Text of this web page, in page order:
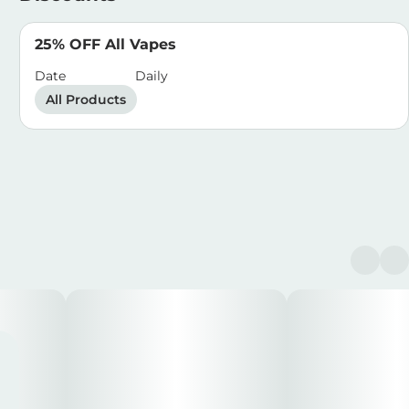
25% OFF All Vapes
Date
Daily
All Products